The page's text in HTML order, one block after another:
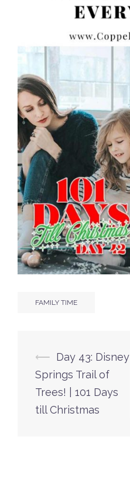
FAMILY TIME
Post
navigation
⟵ Day 43: Disney
Springs Trail of
Trees! | 101 Days
till Christmas